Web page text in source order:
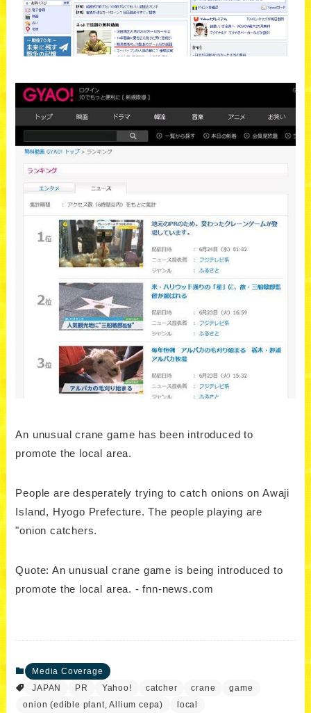
An unusual crane game has been introduced to
promote the local area.
People are desperately trying to catch onions on Awaji
Island, Hyogo Prefecture. The people playing are
"onion catchers.
Quote: An unusual crane game is being introduced to
promote the local area. - fnn-news.com
Media Coverage
JAPAN
PR Yahoo! catcher crane
game
onion (edible plant, Allium cepa)
local